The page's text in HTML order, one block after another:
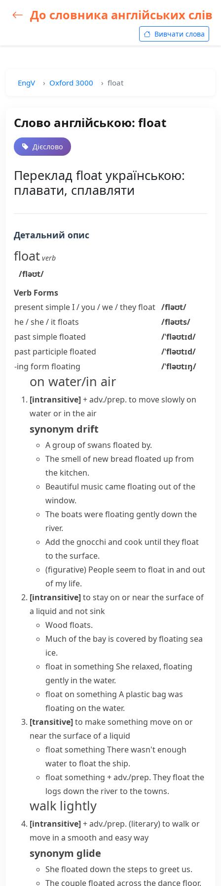
До словника англійських слів
Вивчати слова
EngV Oxford 3000 float
Слово англійською: float
Дієслово
Переклад float українською:
плавати, сплавляти
Детальний опис
float verb
/fləʊt/
Verb Forms
present simple I / you / we / theyfloat /fləʊt/
he / she / itfloats
/fləʊts/
past simplefloated
/ˈfləʊtɪd/
past participlefloated
/ˈfləʊtɪd/
-ing form floating /ˈfləʊtɪŋ/
on water/in air
[intransitive]+ adv./prep. to move slowly on
water or in the air
synonym drift
A group of swans floated by.
The smell of new bread floated up from
the kitchen.
Beautiful music came floating out of the
window.
The boats were floating gently down the
river.
Add the gnocchi and cook until they float
to the surface.
(figurative) People seem to float in and out
of my life.
[intransitive]to stay on or near the surface of
a liquid and not sink
Wood floats.
Much of the bay is covered by floating sea
ice.
float in something She relaxed, floating
gently in the water.
float on something A plastic bag was
floating on the water.
[transitive]to make something move on or
near the surface of a liquid
float something There wasn't enough
water to float the ship.
float something + adv./prep. They float the
logs down the river to the towns.
walk lightly
[intransitive]+ adv./prep. (literary)to walk or
move in a smooth and easy way
synonym glide
She floated down the steps to greet us.
The couple floated across the dance floor.